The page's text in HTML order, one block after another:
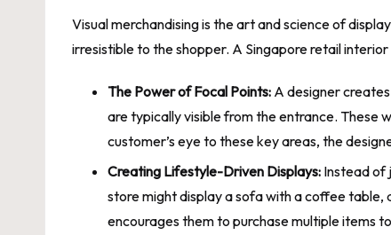
Visual merchandising is the art and science of
irresistible to the shopper. A Singapore retail
The Power of Focal Points: A designer
are typically visible from the entrance. These
customer’s eye to these key areas, the
Creating Lifestyle-Driven Displays: Instead of
store might display a sofa with a coffee table,
encourages them to purchase multiple items